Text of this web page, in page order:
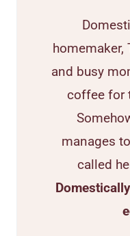
homemaker,
and busy
coffee for
manages
called